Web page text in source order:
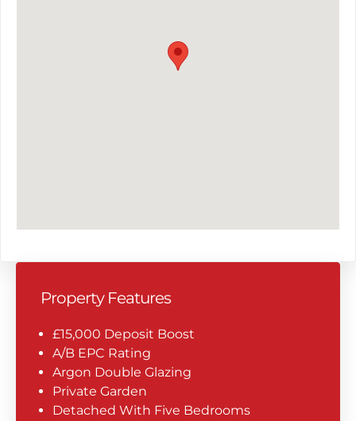
Property Features
£15,000 Deposit Boost
A/B EPC Rating
Argon Double Glazing
Private Garden
Detached With Five Bedrooms